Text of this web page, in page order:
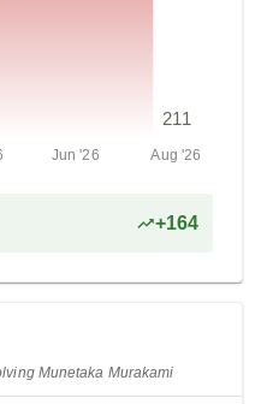
Jun '26 Aug '26
211
+164
Munetaka Murakami